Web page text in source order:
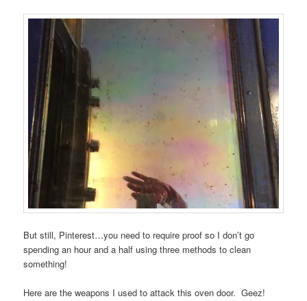
But still, Pinterest…you need to require proof so I don’t go
spending an hour and a half using three methods to clean
something!
Here are the weapons I used to attack this oven door. Geez!